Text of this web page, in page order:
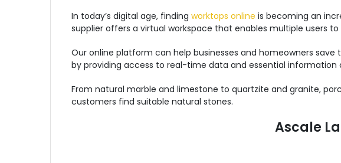
In today’s digital age, finding worktops online is becoming an
supplier offers a virtual workspace that enables multiple users
Our online platform can help businesses and homeowners
by providing access to real-time data and essential
From natural marble and limestone to quartzite and granite,
customers find suitable natural stones.
Ascale